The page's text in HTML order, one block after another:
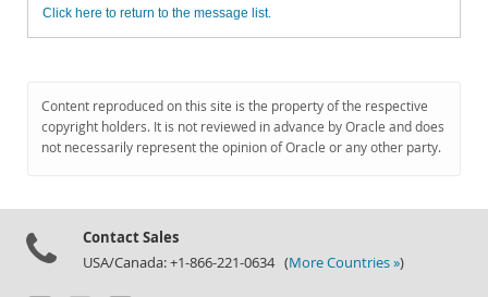
MySQL.com
Downloads
Click here to return to the message list.
Content reproduced on this site is the property of the respective
copyright holders. It is not reviewed in advance by Oracle and does
not necessarily represent the opinion of Oracle or any other party.
Contact Sales
USA/Canada: +1-866-221-0634 (More Countries »)